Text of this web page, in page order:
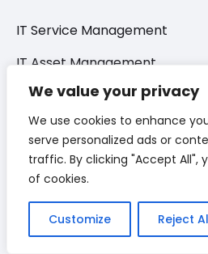
We value your privacy
We use cookies to enhance
serve personalized ads or
traffic. By clicking "Accept All",
of cookies.
Customize Reject
IT Service Management
IT Asset Management
Conversational AI
Integration & Automation
Enterprise Service
How Can We Help?